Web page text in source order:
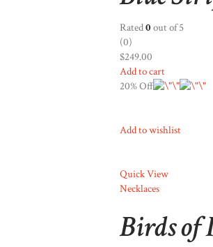
Rated0out of 5
(0)
$249.00
Add to cart
20% Off
Add to wishlist
Quick View
Necklaces
Birds of